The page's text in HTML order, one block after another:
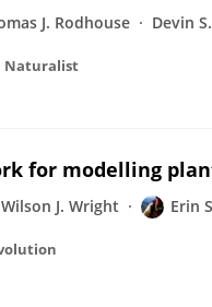
J. Rodhouse Devin
Naturalist
for modelling
Wilson J. Wright Erin